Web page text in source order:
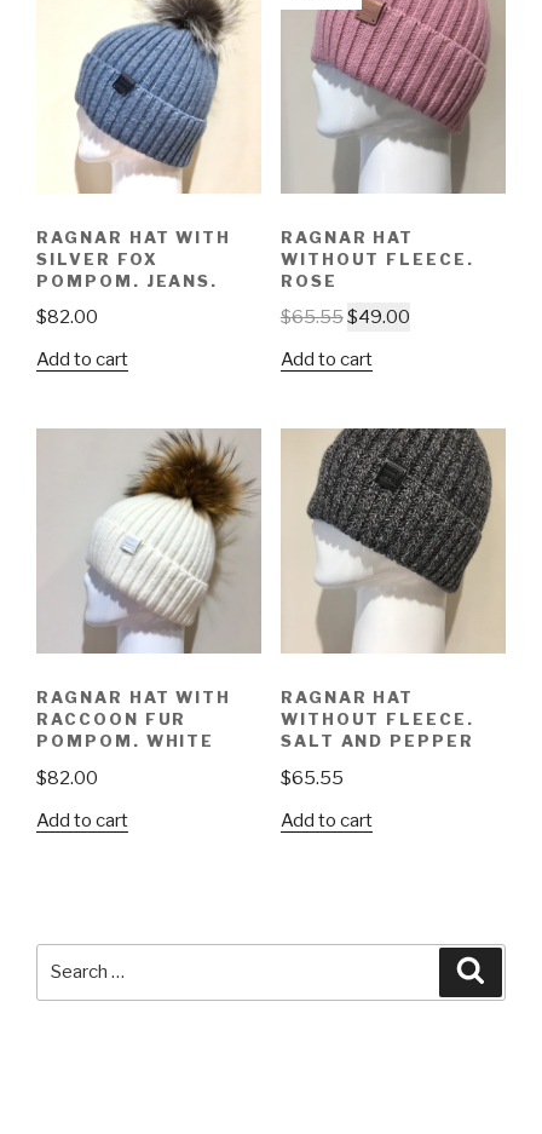
RAGNAR HAT WITH
SILVER FOX
POMPOM. JEANS.
$82.00
Add to cart
RAGNAR HAT
WITHOUT FLEECE.
ROSE
$65.55$49.00
Add to cart
RAGNAR HAT WITH
RACCOON FUR
POMPOM. WHITE
$82.00
Add to cart
RAGNAR HAT
WITHOUT FLEECE.
SALT AND PEPPER
$65.55
Add to cart